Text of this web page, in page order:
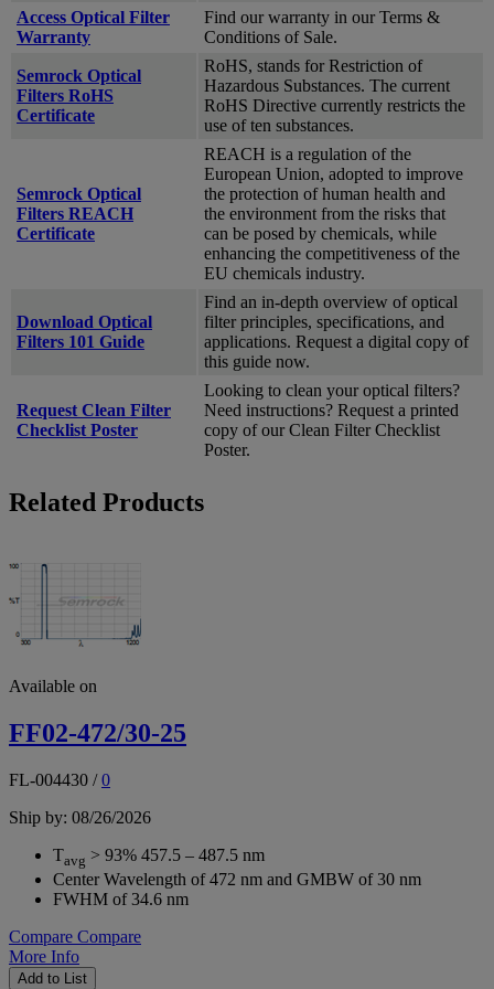
Access Optical Filter
Warranty
Find our warranty in our Terms &
Conditions of Sale.
Semrock Optical
Filters RoHS
Certificate
RoHS, stands for Restriction of
Hazardous Substances. The current
RoHS Directive currently restricts the
use of ten substances.
Semrock Optical
Filters REACH
Certificate
REACH is a regulation of the
European Union, adopted to improve
the protection of human health and
the environment from the risks that
can be posed by chemicals, while
enhancing the competitiveness of the
EU chemicals industry.
Download Optical
Filters 101 Guide
Find an in-depth overview of optical
filter principles, specifications, and
applications. Request a digital copy of
this guide now.
Request Clean Filter
Checklist Poster
Looking to clean your optical filters?
Need instructions? Request a printed
copy of our Clean Filter Checklist
Poster.
Related Products
Available on
FF02-472/30-25
FL-004430 /0
Ship by: 08/26/2026
Tavg > 93% 457.5 – 487.5 nm
Center Wavelength of 472 nm and GMBW of 30 nm
FWHM of 34.6 nm
Compare Compare
More Info
Add to List